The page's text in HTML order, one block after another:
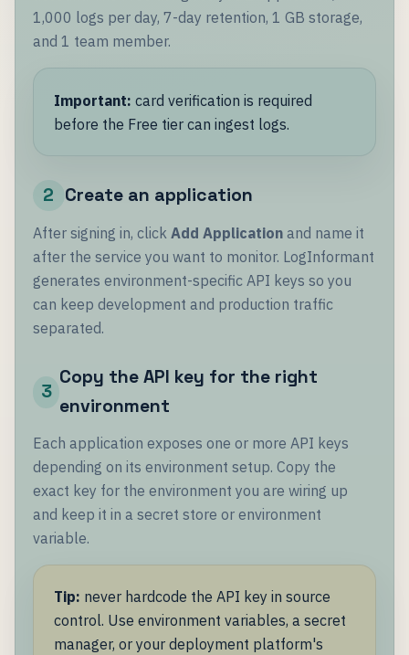
1,000 logs per day, 7-day retention, 1 GB storage,
and 1 team member.
Important: card verification is required
before the Free tier can ingest logs.
2 Create an application
After signing in, clickAdd Application and name it
after the service you want to monitor. LogInformant
generates environment-specific API keys so you
can keep development and production traffic
separated.
3
Copy the API key for the right
environment
Each application exposes one or more API keys
depending on its environment setup. Copy the
exact key for the environment you are wiring up
and keep it in a secret store or environment
variable.
Tip: never hardcode the API key in source
control. Use environment variables, a secret
manager, or your deployment platform's